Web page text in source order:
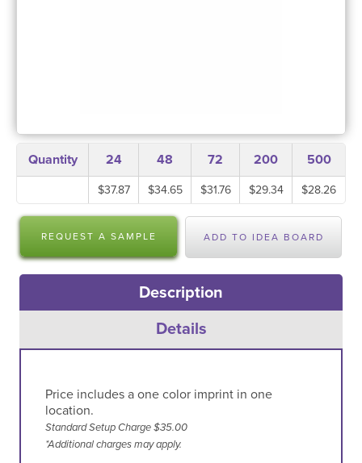
Quantity 24 48 72 200 500
$37.87 $34.65 $31.76 $29.34 $28.26
REQUEST A SAMPLE ADD TO IDEA BOARD
Description
Details
Price includes a one color imprint in one
location.
Standard Setup Charge $35.00
*Additional charges may apply.